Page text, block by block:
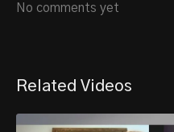
No comments yet
Related Videos